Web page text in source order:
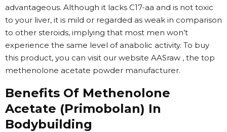
advantageous. Although it lacks C17-aa and is not toxic
to your liver, it is mild or regarded as weak in comparison
to other steroids, implying that most men won’t
experience the same level of anabolic activity. To buy
this product, you can visit our website AASraw , the top
methenolone acetate powder manufacturer.
Benefits Of Methenolone
Acetate (Primobolan) In
Bodybuilding